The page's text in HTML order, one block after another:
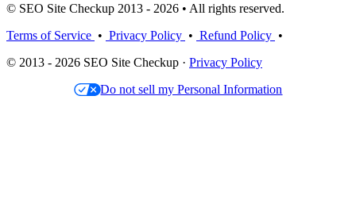
© SEO Site Checkup 2013 - 2026 • All rights reserved.
Terms of Service • Privacy Policy • Refund Policy •
© 2013 - 2026 SEO Site Checkup · Privacy Policy
Do not sell my Personal Information